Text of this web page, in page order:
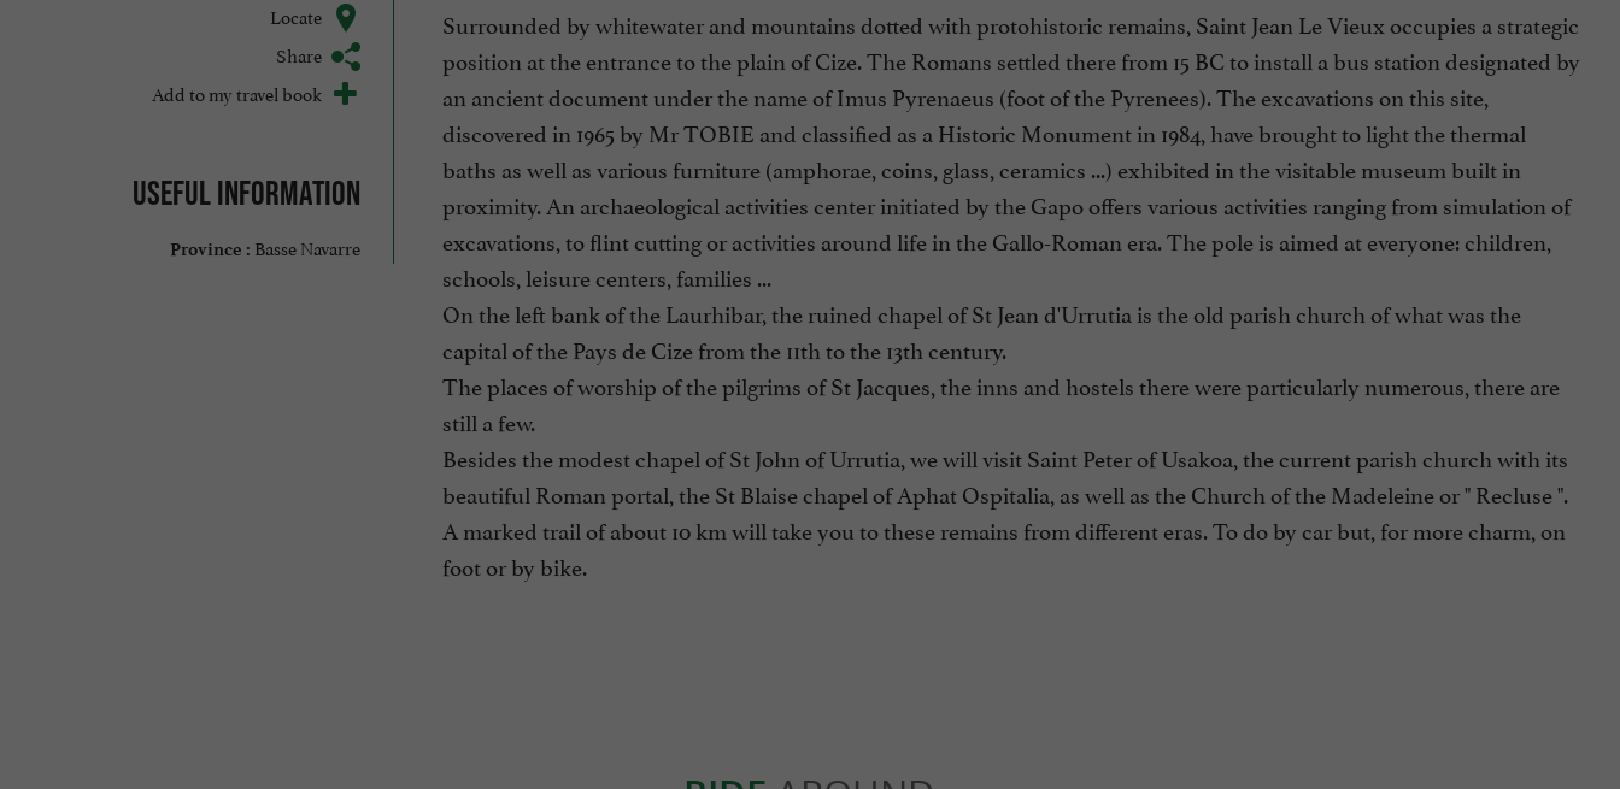
Locate
Share
Add to my travel book
Useful information
Province : Basse Navarre
Surrounded by whitewater and mountains dotted with protohistoric remains, Saint Jean Le Vieux occupies a strategic
position at the entrance to the plain of Cize. The Romans settled there from 15 BC to install a bus station designated by
an ancient document under the name of Imus Pyrenaeus (foot of the Pyrenees). The excavations on this site,
discovered in 1965 by Mr TOBIE and classified as a Historic Monument in 1984, have brought to light the thermal
baths as well as various furniture (amphorae, coins, glass, ceramics ...) exhibited in the visitable museum built in
proximity. An archaeological activities center initiated by the Gapo offers various activities ranging from simulation of
excavations, to flint cutting or activities around life in the Gallo-Roman era. The pole is aimed at everyone: children,
schools, leisure centers, families ...
On the left bank of the Laurhibar, the ruined chapel of St Jean d'Urrutia is the old parish church of what was the
capital of the Pays de Cize from the 11th to the 13th century.
The places of worship of the pilgrims of St Jacques, the inns and hostels there were particularly numerous, there are
still a few.
Besides the modest chapel of St John of Urrutia, we will visit Saint Peter of Usakoa, the current parish church with its
beautiful Roman portal, the St Blaise chapel of Aphat Ospitalia, as well as the Church of the Madeleine or " Recluse ".
A marked trail of about 10 km will take you to these remains from different eras. To do by car but, for more charm, on
foot or by bike.